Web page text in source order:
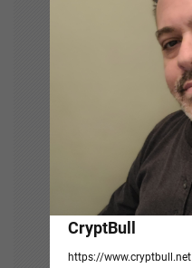
CryptBull
https://www.cryptbull.net